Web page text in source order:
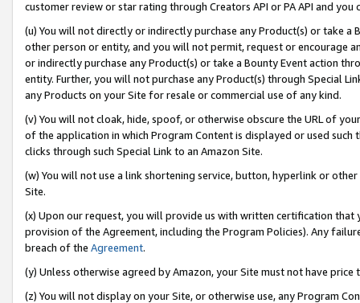
customer review or star rating through Creators API or PA API and
(u) You will not directly or indirectly purchase any Product(s) or take
other person or entity, and you will not permit, request or encourage
or indirectly purchase any Product(s) or take a Bounty Event action
entity. Further, you will not purchase any Product(s) through Special
any Products on your Site for resale or commercial use of any kind.
(v) You will not cloak, hide, spoof, or otherwise obscure the URL of
of the application in which Program Content is displayed or used
clicks through such Special Link to an Amazon Site.
(w) You will not use a link shortening service, button, hyperlink or
Site.
(x) Upon our request, you will provide us with written certification
provision of the Agreement, including the Program Policies). Any
breach of the Agreement.
(y) Unless otherwise agreed by Amazon, your Site must not have
(z) You will not display on your Site, or otherwise use, any Program